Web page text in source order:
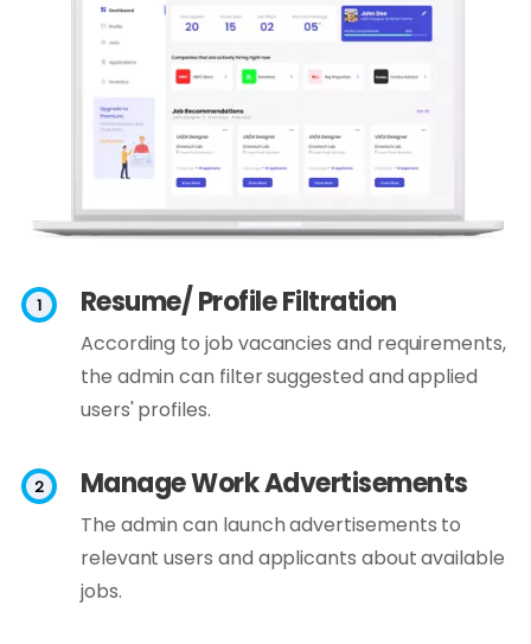
Resume/ Profile Filtration
According to job vacancies and requirements,
the admin can filter suggested and applied
users' profiles.
Manage Work Advertisements
The admin can launch advertisements to
relevant users and applicants about available
jobs.